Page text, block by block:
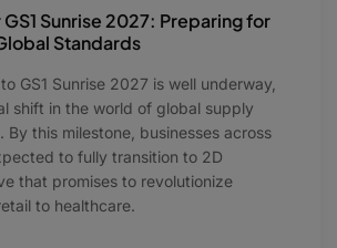
Sunrise 2027: Preparing for
Standards
GS1 Sunrise 2027 is well underway,
shift in the world of global supply
By this milestone, businesses across
to fully transition to 2D
that promises to revolutionize
to healthcare.